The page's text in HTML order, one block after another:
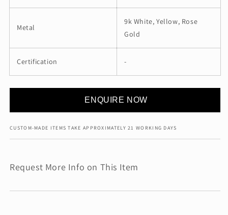
Metal
9k White, Yellow, Rose
Gold
Certification -
ENQUIRE NOW
CUSTOM-MADE ITEMS TAKE APPROXIMATELY 21 WORKING DAYS
Request More Info on This Item